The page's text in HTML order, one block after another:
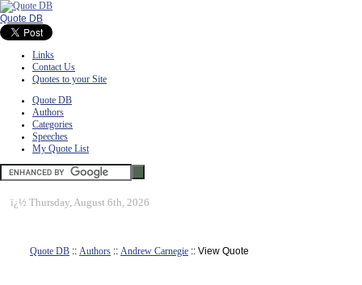
Quote DB
Links
Contact Us
Quotes to your Site
Quote DB
Authors
Categories
Speeches
My Quote List
ï¿½ Thursday, August 6th, 2026
Quote DB :: Authors :: Andrew Carnegie :: View Quote